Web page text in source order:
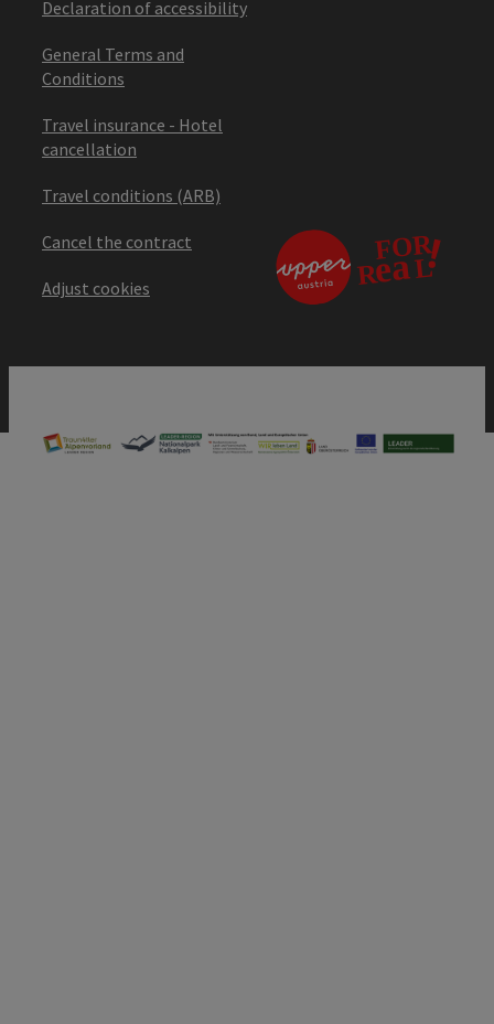
Declaration of accessibility
General Terms and
Conditions
Travel insurance - Hotel
cancellation
Travel conditions (ARB)
Cancel the contract
Adjust cookies